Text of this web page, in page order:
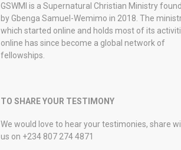
GSWMI is a Supernatural Christian Ministry
by Gbenga Samuel-Wemimo in 2018. The
which started online and holds most of its
online has since become a global network of
fellowships.
TO SHARE YOUR TESTIMONY
We would love to hear your testimonies, share
us on +234 807 274 4871